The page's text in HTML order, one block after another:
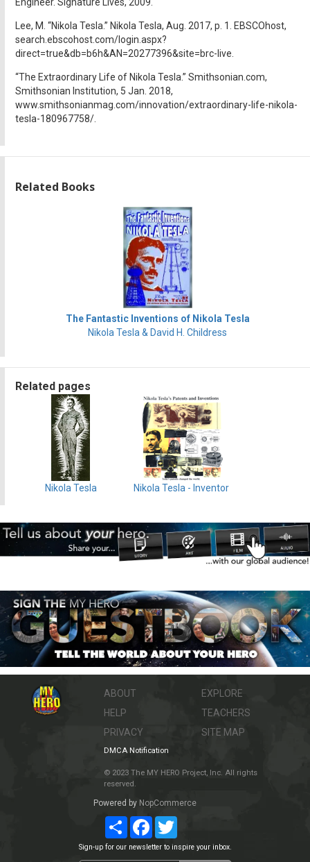
Lee, M. “Nikola Tesla.” Nikola Tesla, Aug. 2017, p. 1. EBSCOhost,
search.ebscohost.com/login.aspx?
direct=true&db=b6h&AN=20277396&site=brc-live.
“The Extraordinary Life of Nikola Tesla.” Smithsonian.com,
Smithsonian Institution, 5 Jan. 2018,
www.smithsonianmag.com/innovation/extraordinary-life-nikola-
tesla-180967758/.
Related Books
The Fantastic Inventions of Nikola Tesla
Nikola Tesla & David H. Childress
Related pages
Nikola Tesla Nikola Tesla - Inventor
ABOUT
HELP
PRIVACY
EXPLORE
TEACHERS
SITE MAP
DMCA Notification
© 2023 The MY HERO Project, Inc. All rights
reserved.
Powered by NopCommerce
ShareFacebookTwitter
Sign-up for our newsletter to inspire your inbox.